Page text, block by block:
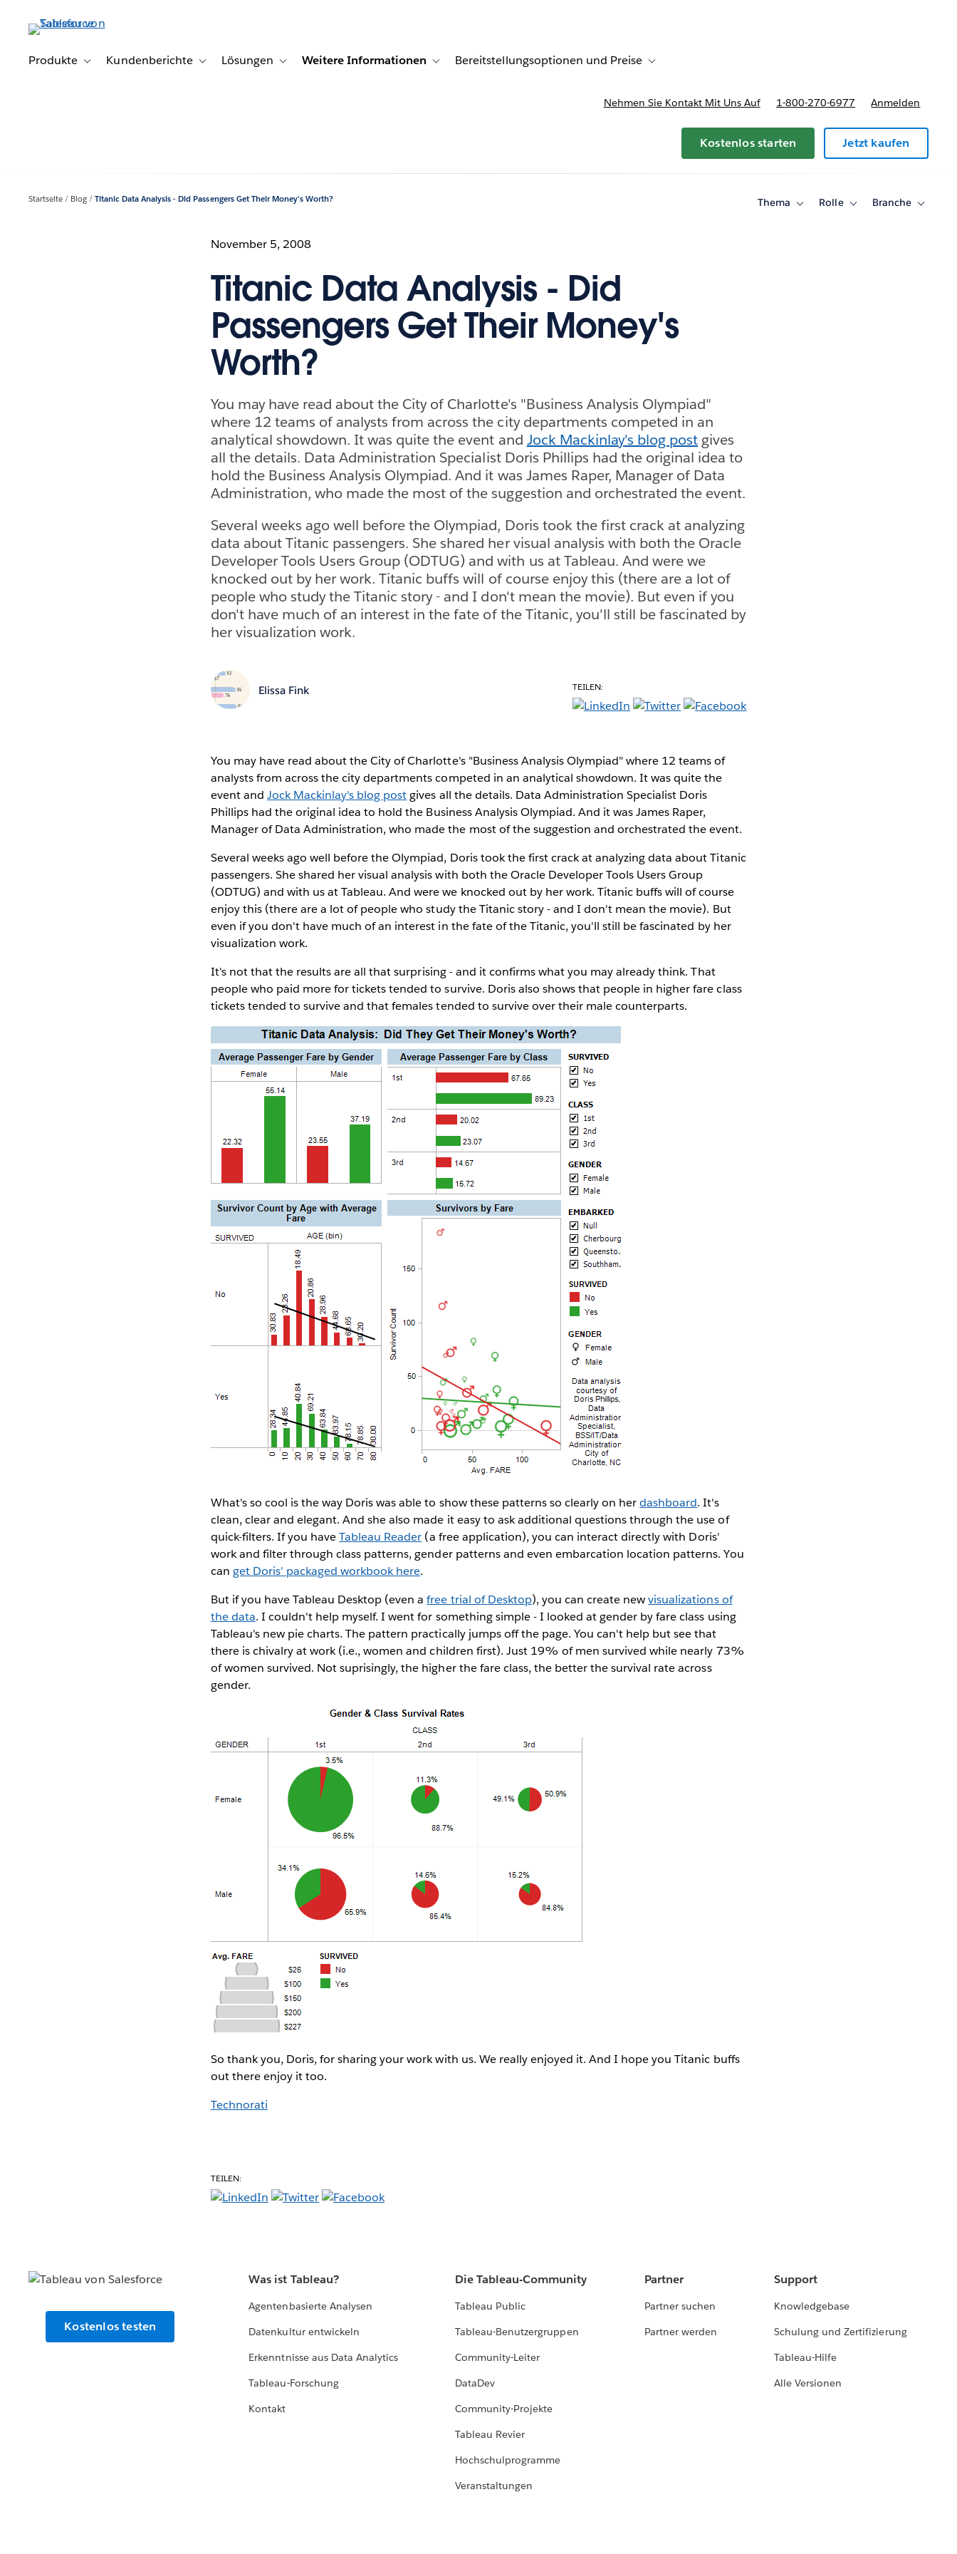
Produkte
Toggle sub-navigation for Produkte
Kundenberichte Toggle sub-navigation for Kundenberichte
Lösungen Toggle sub-navigation for Lösungen
Weitere Informationen Toggle sub-navigation for Weitere Informationen
Bereitstellungsoptionen und Preise Toggle sub-navigation for Bereitstellungsoptionen und Preise
Nehmen Sie Kontakt Mit Uns Auf 1-800-270-6977 Anmelden
Kostenlos starten Jetzt kaufen
Startseite Blog Titanic Data Analysis - Did Passengers Get Their Money's Worth? Thema
ToggleRolle
ToggleBranche
Toggle
November 5, 2008
Titanic Data Analysis - Did
Passengers Get Their Money's
Worth?
You may have read about the City of Charlotte's "Business Analysis Olympiad"
where 12 teams of analysts from across the city departments competed in an
analytical showdown. It was quite the event and Jock Mackinlay's blog post gives
all the details. Data Administration Specialist Doris Phillips had the original idea to
hold the Business Analysis Olympiad. And it was James Raper, Manager of Data
Administration, who made the most of the suggestion and orchestrated the event.
Several weeks ago well before the Olympiad, Doris took the first crack at analyzing
data about Titanic passengers. She shared her visual analysis with both the Oracle
Developer Tools Users Group (ODTUG) and with us at Tableau. And were we
knocked out by her work. Titanic buffs will of course enjoy this (there are a lot of
people who study the Titanic story - and I don't mean the movie). But even if you
don't have much of an interest in the fate of the Titanic, you'll still be fascinated by
her visualization work.
Elissa Fink TEILEN:
You may have read about the City of Charlotte's "Business Analysis Olympiad" where 12 teams of
analysts from across the city departments competed in an analytical showdown. It was quite the
event and Jock Mackinlay's blog postgives all the details. Data Administration Specialist Doris
Phillips had the original idea to hold the Business Analysis Olympiad. And it was James Raper,
Manager of Data Administration, who made the most of the suggestion and orchestrated the event.
Several weeks ago well before the Olympiad, Doris took the first crack at analyzing data about Titanic
passengers. She shared her visual analysis with both the Oracle Developer Tools Users Group
(ODTUG) and with us at Tableau. And were we knocked out by her work. Titanic buffs will of course
enjoy this (there are a lot of people who study the Titanic story - and I don't mean the movie). But
even if you don't have much of an interest in the fate of the Titanic, you'll still be fascinated by her
visualization work.
It's not that the results are all that surprising - and it confirms what you may already think. That
people who paid more for tickets tended to survive. Doris also shows that people in higher fare class
tickets tended to survive and that females tended to survive over their male counterparts.
What's so cool is the way Doris was able to show these patterns so clearly on herdashboard. It's
clean, clear and elegant. And she also made it easy to ask additional questions through the use of
quick-filters. If you haveTableau Reader (a free application), you can interact directly with Doris'
work and filter through class patterns, gender patterns and even embarcation location patterns. You
can get Doris' packaged workbook here.
But if you have Tableau Desktop (even afree trial of Desktop), you can create newvisualizations of
the data. I couldn't help myself. I went for something simple - I looked at gender by fare class using
Tableau's new pie charts. The pattern practically jumps off the page. You can't help but see that
there is chivalry at work (i.e., women and children first). Just 19% of men survived while nearly 73%
of women survived. Not suprisingly, the higher the fare class, the better the survival rate across
gender.
So thank you, Doris, for sharing your work with us. We really enjoyed it. And I hope you Titanic buffs
out there enjoy it too.
Technorati
TEILEN:
Kostenlos testen
Was ist Tableau?
Agentenbasierte Analysen
Datenkultur entwickeln
Erkenntnisse aus Data Analytics
Tableau-Forschung
Kontakt
Die Tableau-Community
Tableau Public
Tableau-Benutzergruppen
Community-Leiter
DataDev
Community-Projekte
Tableau Revier
Hochschulprogramme
Veranstaltungen
Partner
Partner suchen
Partner werden
Support
Knowledgebase
Schulung und Zertifizierung
Tableau-Hilfe
Alle Versionen